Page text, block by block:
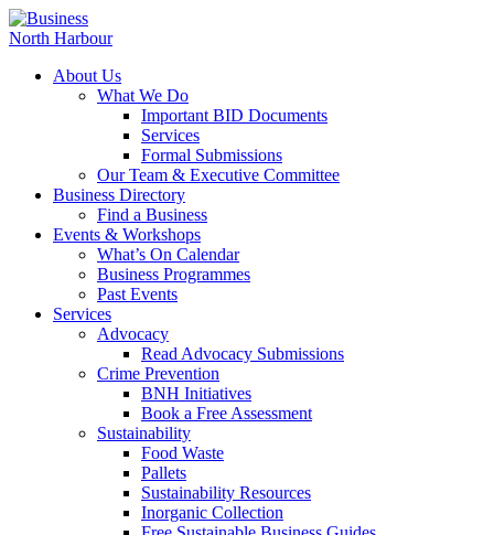
About Us
What We Do
Important BID Documents
Services
Formal Submissions
Our Team & Executive Committee
Business Directory
Find a Business
Events & Workshops
What’s On Calendar
Business Programmes
Past Events
Services
Advocacy
Read Advocacy Submissions
Crime Prevention
BNH Initiatives
Book a Free Assessment
Sustainability
Food Waste
Pallets
Sustainability Resources
Inorganic Collection